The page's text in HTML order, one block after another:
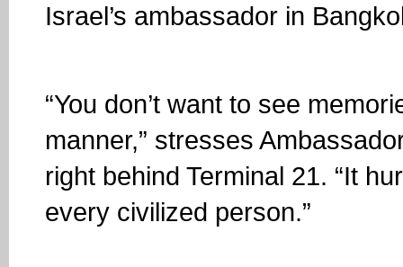
Israel’s ambassador in
“You don’t want to see
manner,” stresses
right behind Terminal 21. “It
every civilized person.”